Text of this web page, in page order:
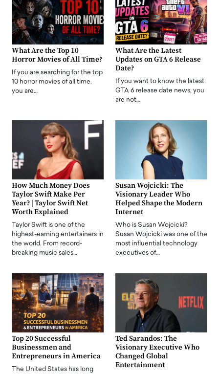
What Are the Top 10
Horror Movies of All Time?
If you are searching for the top
10 horror movies of all time,
you are…
What Are the Latest
Updates on GTA 6 Release
Date?
If you want to know the latest
GTA 6 release date news, you
are not…
How Much Money Does
Taylor Swift Make Per
Year? | Taylor Swift Net
Worth Explained
Taylor Swift is one of the
highest-earning entertainers in
the world. From record-
breaking music sales…
Susan Wojcicki: The
Visionary Leader Who
Helped Shape the Modern
Internet
Who is Susan Wojcicki?
Susan Wojcicki was one of the
most influential technology
executives of…
Top 20 Successful
Businessmen and
Entrepreneurs in America
The United States has long
Ted Sarandos: The
Visionary Executive Who
Changed Global
Entertainment